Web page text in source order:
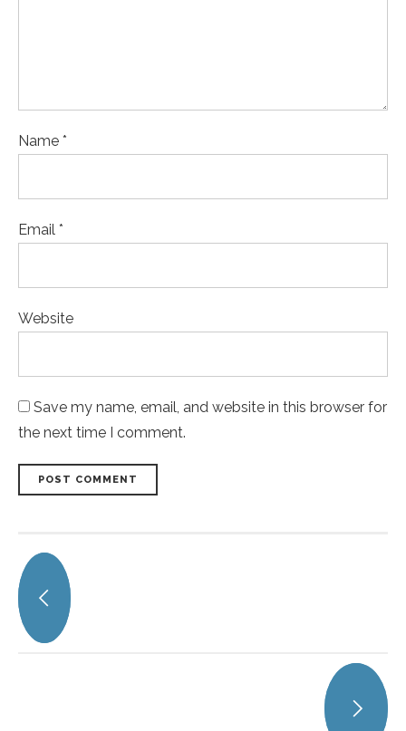
Name *
Email *
Website
Save my name, email, and website in this browser for
the next time I comment.
POST COMMENT